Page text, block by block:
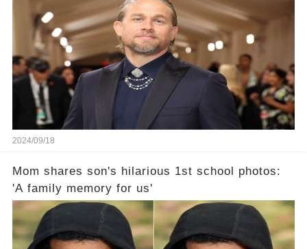
2024/09/18
Mom shares son's hilarious 1st school photos:
'A family memory for us'